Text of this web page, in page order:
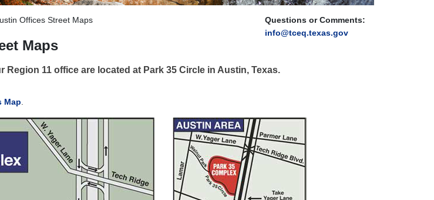
Questions or Comments:
info@tceq.texas.gov
Offices Street Maps
Maps
Region 11 office are located at Park 35 Circle in Austin, Texas.
Map